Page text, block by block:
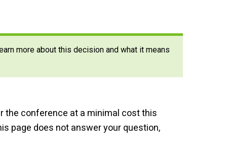
more about this decision and what it means
the conference at a minimal cost this
page does not answer your question,